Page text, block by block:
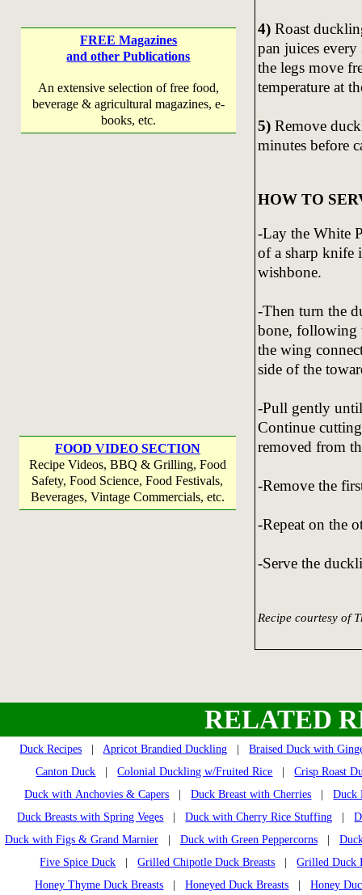
FREE Magazines
and other Publications
An extensive selection of free food,
beverage & agricultural magazines, e-
books, etc.
FOOD VIDEO SECTION
Recipe Videos, BBQ & Grilling, Food
Safety, Food Science, Food Festivals,
Beverages, Vintage Commercials, etc.
4) Roast
pan juices
the legs move
temperature at
5)Remove
minutes before
HOW TO
-Lay the White
of a sharp knife
wishbone.
-Then turn the
bone, following
the wing
side of the
-Pull gently
Continue
removed from
-Remove the
-Repeat on the
-Serve the
Recipe courtesy of
RELATED
Duck Recipes Apricot Brandied Duckling |Braised Duck with
Canton Duck |Colonial Duckling w/Fruited Rice |Crisp Roast
Duck with Anchovies & Capers |Duck Breast with Cherries |Duck
Duck Breasts with Spring Veges |Duck with Cherry Rice Stuffing |
Duck with Figs & Grand Marnier
Duck with Green Peppercorns
Five Spice Duck |Grilled Chipotle Duck Breasts |Grilled Duck
Honey Thyme Duck Breasts |Honeyed Duck Breasts |Honey